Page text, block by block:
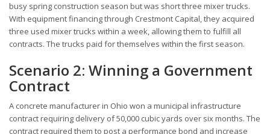
busy spring construction season but was short three mixer trucks.
With equipment financing through Crestmont Capital, they acquired
three used mixer trucks within a week, allowing them to fulfill all
contracts. The trucks paid for themselves within the first season.
Scenario 2: Winning a Government
Contract
A concrete manufacturer in Ohio won a municipal infrastructure
contract requiring delivery of 50,000 cubic yards over six months. The
contract required them to post a performance bond and increase